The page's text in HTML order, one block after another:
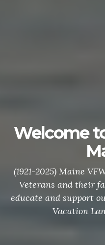
Welcome
(1921-2025) Maine
Veterans and their
educate and support
Vacation